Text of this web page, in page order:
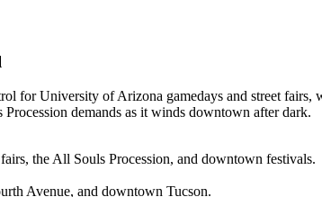
for University of Arizona gamedays and street
demands as it winds downtown after dark.
the All Souls Procession, and downtown festivals.
Avenue, and downtown Tucson.